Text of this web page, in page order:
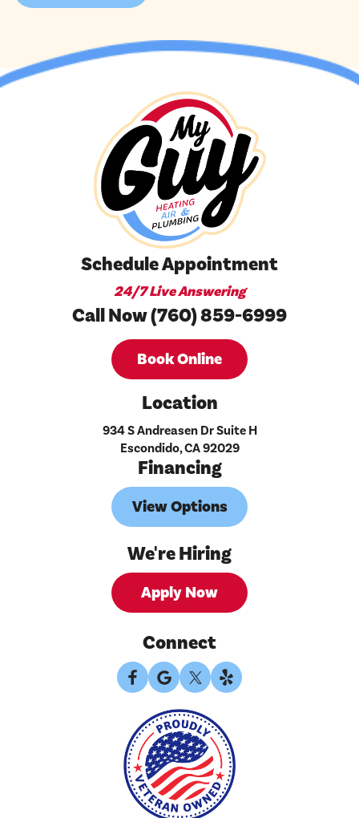
Schedule Appointment
24/7 Live Answering
Call Now (760) 859-6999
Book Online
Location
934 S Andreasen Dr Suite H
Escondido, CA 92029
Financing
View Options
We're Hiring
Apply Now
Connect